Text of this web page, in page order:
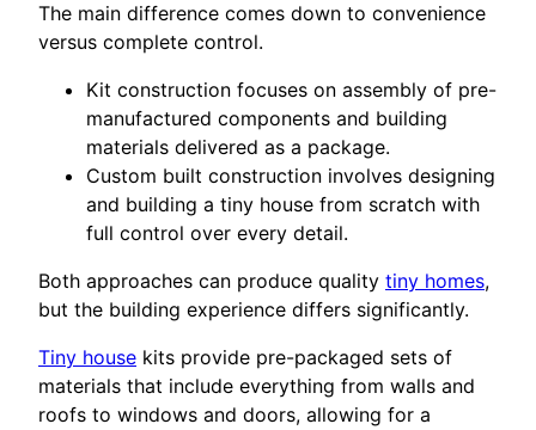
The main difference comes down to convenience
versus complete control.
Kit construction focuses on assembly of pre-
manufactured components and building
materials delivered as a package.
Custom built construction involves designing
and building a tiny house from scratch with
full control over every detail.
Both approaches can produce quality tiny homes,
but the building experience differs significantly.
Tiny house kits provide pre-packaged sets of
materials that include everything from walls and
roofs to windows and doors, allowing for a